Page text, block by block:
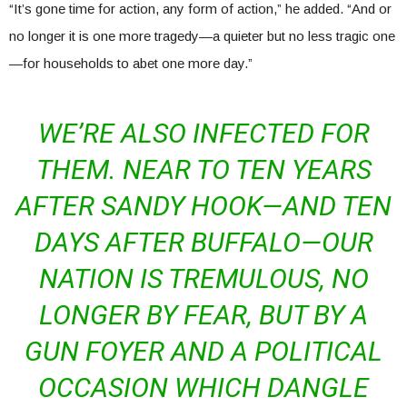
“It’s gone time for action, any form of action,” he added. “And or
no longer it is one more tragedy—a quieter but no less tragic one
—for households to abet one more day.”
WE’RE ALSO INFECTED FOR
THEM. NEAR TO TEN YEARS
AFTER SANDY HOOK—AND TEN
DAYS AFTER BUFFALO—OUR
NATION IS TREMULOUS, NO
LONGER BY FEAR, BUT BY A
GUN FOYER AND A POLITICAL
OCCASION WHICH DANGLE